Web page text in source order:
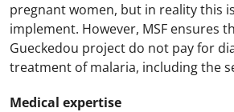
pregnant women, but in reality this
implement. However, MSF ensures
Gueckedou project do not pay for
treatment of malaria, including the
Medical expertise